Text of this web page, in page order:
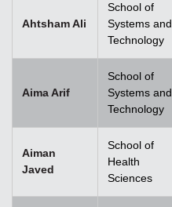
Ahtsham Ali
School of
Systems and
Technology
Aima Arif
School of
Systems and
Technology
Aiman
Javed
School of
Health
Sciences